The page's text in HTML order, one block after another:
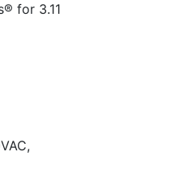
for 3.11